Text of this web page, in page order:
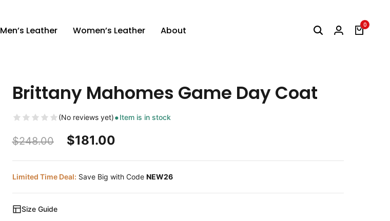
Men’s Leather Women’s Leather About 0
Brittany Mahomes Game Day Coat
(No reviews yet) Item is in stock
$248.00 $181.00
Limited Time Deal: Save Big with Code NEW26
Size Guide